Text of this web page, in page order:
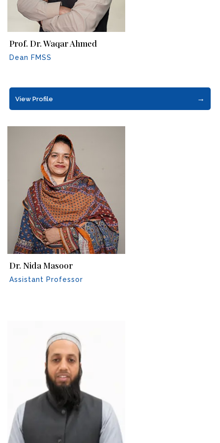
Prof. Dr. Waqar Ahmed
Dean FMSS
View Profile →
Dr. Nida Masoor
Assistant Professor